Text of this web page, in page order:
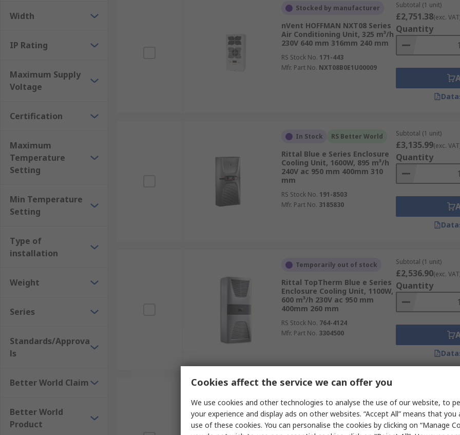
Width
IP Rating
Maximum Supply
Voltage
Certification
Maximum
Temperature
Setting
Min Temperature
Setting
Type of
installation
Weight
Series
Standards/Approva
ls
Better World Claim
Better World
Product
Stocked by manufacturer
nVent HOFFMAN NXT08 Series
Air Conditioning Unit, 325 m³/h
230V 640 mm 316mm 240 mm
RS Stock No. 171-443
Mfr. Part No. NXT08B0E1U00009
Subtotal (1 unit)
£2,751.38(exc.
Quantity
In Stock RS Better World
Rittal Blue e Series Enclosure
Cooling Unit, 1600W, 895 m³/h
240V ac 950 mm 400mm 310
mm
RS Stock No. 191-8503
Mfr. Part No. 3185830
Subtotal (1 unit)
£3,135.99(exc.
Quantity
Temporarily out of stock
Rittal TopTherm Blue e Series
Enclosure Cooling Unit, 1100W,
600 m³/h 230V ac 950 mm
400mm 260 mm
RS Stock No. 764-4124
Mfr. Part No. 3304500
Subtotal (1 unit)
£2,536.90(exc.
Quantity
Rittal TopTherm Series
Enclosure Cooling Unit, 360W,
310 m³/h 230V ac 550 mm
£1,378.67(exc.
Quantity
Cookies affect the service we can offer you
We use cookies and other technologies to analyse the use of our website, to
your experience and display ads on other websites. “Accept All” means that you
use of these cookies. You can personalise the cookies by clicking on “Manage